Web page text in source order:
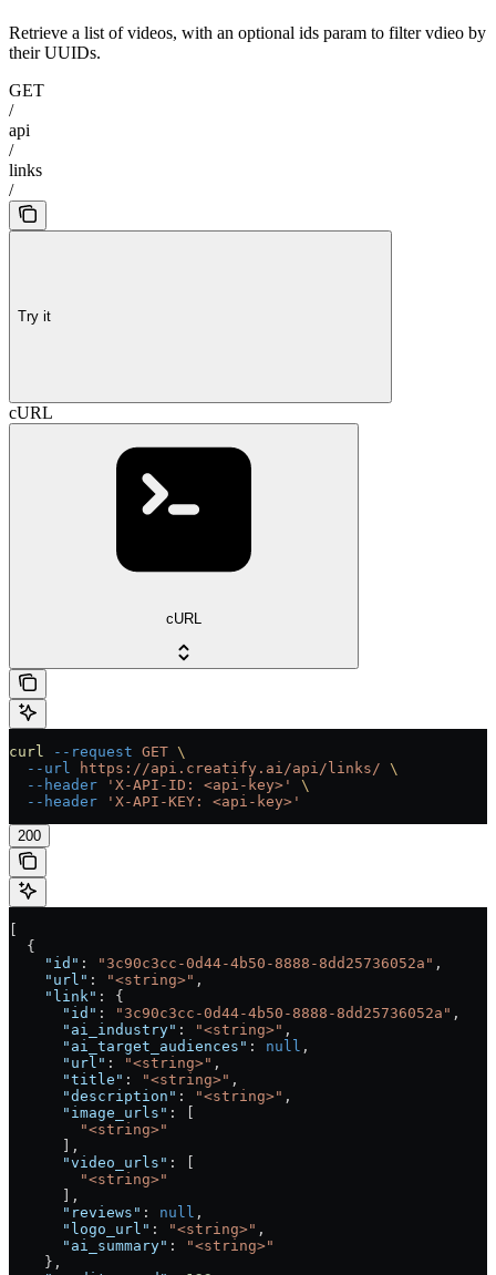
Retrieve a list of videos, with an optional ids param to filter vdieo by
their UUIDs.
GET
/
api
/
links
/
Try it
cURL
cURL
curl --request GET \
  --url
https://api.creatify.ai/api/links/ \
  --header
'X-API-ID: <api-key>'
\
  --header
'X-API-KEY: <api-key>'
200
  {
    "id"
: "3c90c3cc-0d44-4b50-8888-8dd25736052a" ,
    "url"
: "<string>" ,
    "link"
: {
      "id"
: "3c90c3cc-0d44-4b50-8888-8dd25736052a" ,
      "ai_industry"
: "<string>" ,
      "ai_target_audiences"
: null ,
      "url"
: "<string>" ,
      "title"
: "<string>" ,
      "description"
: "<string>" ,
      "image_urls"
: [
        "<string>"
      ],
      "video_urls"
: [
        "<string>"
      ],
      "reviews"
: null ,
      "logo_url"
: "<string>" ,
      "ai_summary"
:
"<string>"
    },